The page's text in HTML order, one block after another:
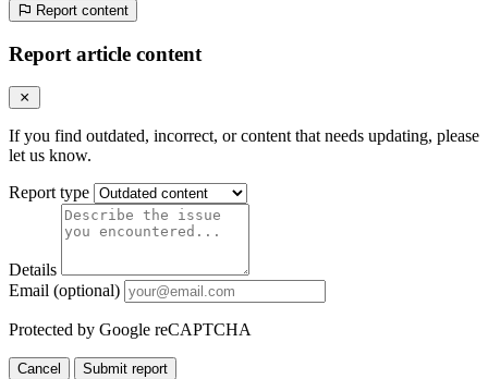
Report content
Report article content
If you find outdated, incorrect, or content that needs updating, please
let us know.
Report type
Details
Email (optional)
Protected by Google reCAPTCHA
Cancel Submit report